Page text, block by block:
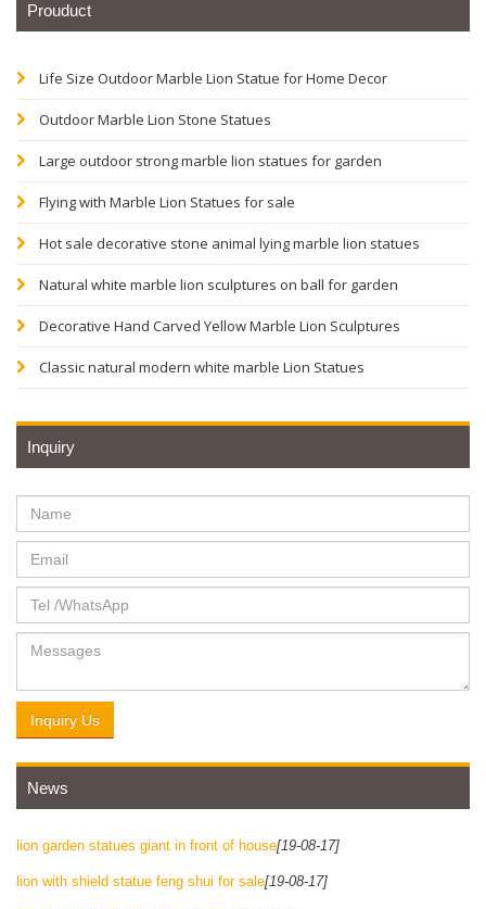
Prouduct
Life Size Outdoor Marble Lion Statue for Home Decor
Outdoor Marble Lion Stone Statues
Large outdoor strong marble lion statues for garden
Flying with Marble Lion Statues for sale
Hot sale decorative stone animal lying marble lion statues
Natural white marble lion sculptures on ball for garden
Decorative Hand Carved Yellow Marble Lion Sculptures
Classic natural modern white marble Lion Statues
Inquiry
Inquiry Us
News
lion garden statues giant in front of house[19-08-17]
lion with shield statue feng shui for sale[19-08-17]